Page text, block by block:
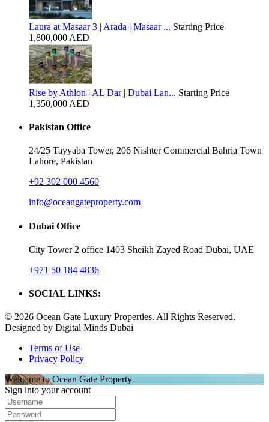
Laura at Masaar 3 | Arada | Masaar ... Starting Price
1,800,000 AED
Rise by Athlon | AL Dar | Dubai Lan... Starting Price
1,350,000 AED
Pakistan Office
24/25 Tayyaba Tower, 206 Nishter Commercial Bahria Town
Lahore, Pakistan
+92 302 000 4560‬
info@oceangateproperty.com
Dubai Office
City Tower 2 office 1403 Sheikh Zayed Road Dubai, UAE
+971 50 184 4836
SOCIAL LINKS:
© 2026 Ocean Gate Luxury Properties. All Rights Reserved.
Designed by Digital Minds Dubai
Terms of Use
Privacy Policy
Welcome to Ocean Gate Property
Sign into your account